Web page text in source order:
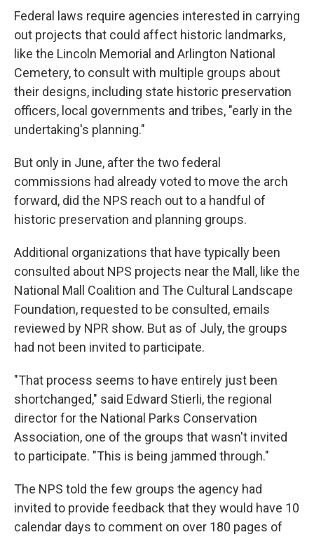
Federal laws require agencies interested in carrying
out projects that could affect historic landmarks,
like the Lincoln Memorial and Arlington National
Cemetery, to consult with multiple groups about
their designs, including state historic preservation
officers, local governments and tribes, "early in the
undertaking's planning."
But only in June, after the two federal
commissions had already voted to move the arch
forward, did the NPS reach out to a handful of
historic preservation and planning groups.
Additional organizations that have typically been
consulted about NPS projects near the Mall, like the
National Mall Coalition and The Cultural Landscape
Foundation, requested to be consulted, emails
reviewed by NPR show. But as of July, the groups
had not been invited to participate.
"That process seems to have entirely just been
shortchanged," said Edward Stierli, the regional
director for the National Parks Conservation
Association, one of the groups that wasn't invited
to participate. "This is being jammed through."
The NPS told the few groups the agency had
invited to provide feedback that they would have 10
calendar days to comment on over 180 pages of